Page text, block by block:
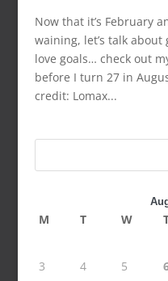
Now that it’s February
waining, let’s talk about
love goals… check out
before I turn 27 in
credit: Lomax...
M T W
3
4 5